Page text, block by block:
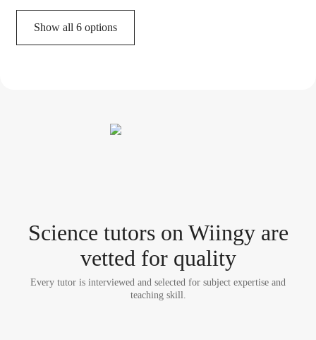
Show all 6 options
Science tutorson Wiingy are
vetted for quality
Every tutor is interviewed and selected for subject expertise and
teaching skill.